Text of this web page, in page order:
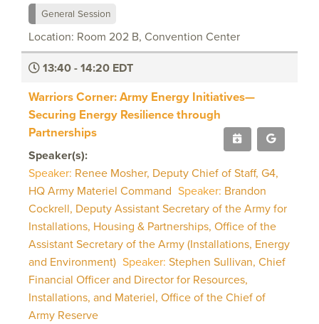
General Session
Location: Room 202 B, Convention Center
13:40 - 14:20 EDT
Warriors Corner: Army Energy Initiatives—
Securing Energy Resilience through
Partnerships
Speaker(s):
Speaker: Renee Mosher, Deputy Chief of Staff, G4,
HQ Army Materiel Command Speaker: Brandon
Cockrell, Deputy Assistant Secretary of the Army for
Installations, Housing & Partnerships, Office of the
Assistant Secretary of the Army (Installations, Energy
and Environment) Speaker: Stephen Sullivan, Chief
Financial Officer and Director for Resources,
Installations, and Materiel, Office of the Chief of
Army Reserve